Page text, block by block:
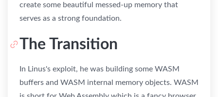
create some beautiful messed-up memory that
serves as a strong foundation.
The Transition
In Linus's exploit, he was building some WASM
buffers and WASM internal memory objects. WASM